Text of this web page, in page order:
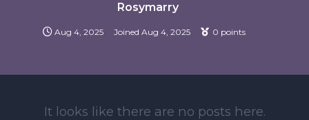
Rosymarry
Aug 4, 2025 Joined Aug 4, 2025 0 points
It looks like there are no posts here.